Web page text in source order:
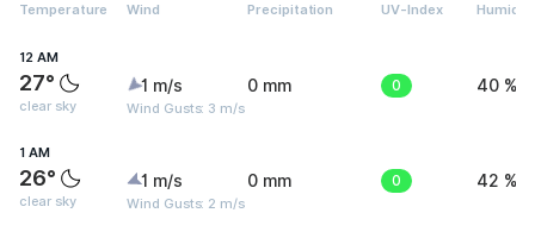
Temperature Wind Precipitation UV-Index Humidity
12 AM
27°
clear sky
1 m/s
Wind Gusts: 3 m/s
0 mm 0 40 %
1 AM
26°
clear sky
1 m/s
Wind Gusts: 2 m/s
0 mm 0 42 %